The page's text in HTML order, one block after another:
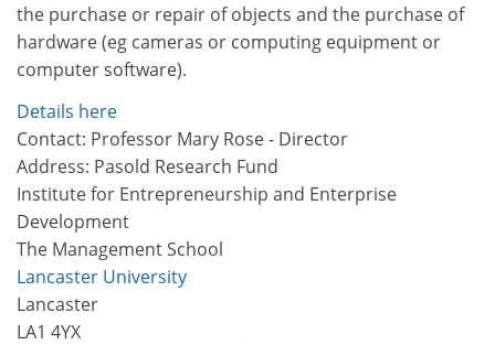
the purchase or repair of objects and the purchase of
hardware (eg cameras or computing equipment or
computer software).
Details here
Contact: Professor Mary Rose - Director
Address: Pasold Research Fund
Institute for Entrepreneurship and Enterprise
Development
The Management School
Lancaster University
Lancaster
LA1 4YX